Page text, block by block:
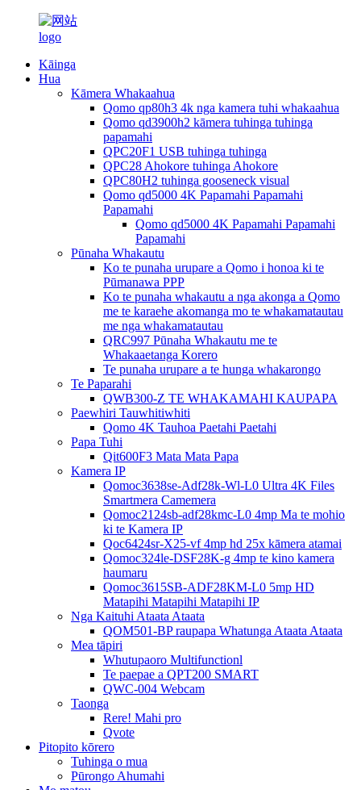
Kāinga
Hua
Kāmera Whakaahua
Qomo qp80h3 4k nga kamera tuhi whakaahua
Qomo qd3900h2 kāmera tuhinga tuhinga
papamahi
QPC20F1 USB tuhinga tuhinga
QPC28 Ahokore tuhinga Ahokore
QPC80H2 tuhinga gooseneck visual
Qomo qd5000 4K Papamahi Papamahi
Papamahi
Qomo qd5000 4K Papamahi Papamahi
Papamahi
Pūnaha Whakautu
Ko te punaha urupare a Qomo i honoa ki te
Pūmanawa PPP
Ko te punaha whakautu a nga akonga a Qomo
me te karaehe akomanga mo te whakamatautau
me nga whakamatautau
QRC997 Pūnaha Whakautu me te
Whakaaetanga Korero
Te punaha urupare a te hunga whakarongo
Te Paparahi
QWB300-Z TE WHAKAMAHI KAUPAPA
Paewhiri Tauwhitiwhiti
Qomo 4K Tauhoa Paetahi Paetahi
Papa Tuhi
Qit600F3 Mata Mata Papa
Kamera IP
Qomoc3638se-Adf28k-Wl-L0 Ultra 4K Files
Smartmera Camemera
Qomoc2124sb-adf28kmc-L0 4mp Ma te mohio
ki te Kamera IP
Qoc6424sr-X25-vf 4mp hd 25x kāmera atamai
Qomoc324le-DSF28K-g 4mp te kino kamera
haumaru
Qomoc3615SB-ADF28KM-L0 5mp HD
Matapihi Matapihi Matapihi IP
Nga Kaituhi Ataata Ataata
QOM501-BP raupapa Whatunga Ataata Ataata
Mea tāpiri
Whutupaoro Multifunctionl
Te paepae a QPT200 SMART
QWC-004 Webcam
Taonga
Rere! Mahi pro
Qvote
Pitopito kōrero
Tuhinga o mua
Pūrongo Ahumahi